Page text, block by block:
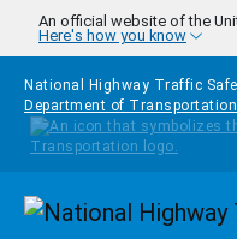
Skip to main content
An official website of the
Here's how you know
National Highway Traffic
Department of Transportation